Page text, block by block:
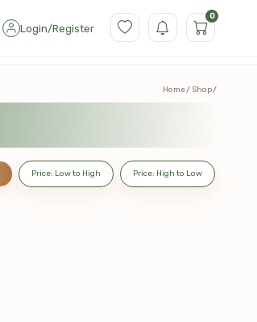
Login/Register
0
Home Shop
Price: Low to High Price: High to Low